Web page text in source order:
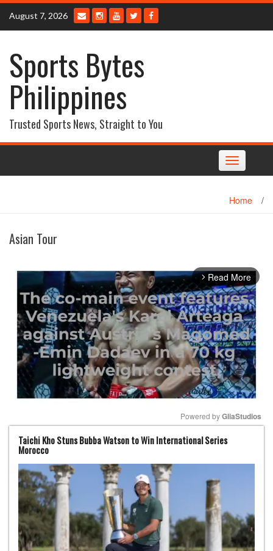
Skip
content
August 7, 2026
Sports Bytes
Philippines
Trusted Sports News, Straight to You
Toggle
navigation
Home /
Asian Tour
arrow_forward_ios Read More
Mute
Powered by GliaStudios
Taichi Kho Stuns Bubba Watson to Win International Series
Morocco